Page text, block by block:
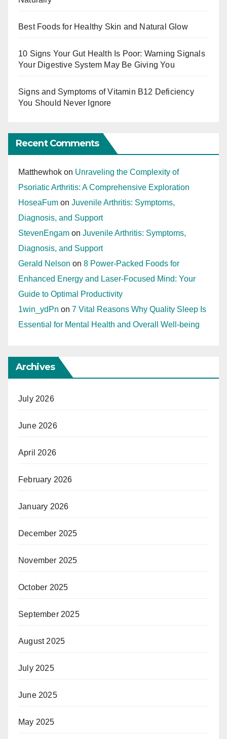
Best Foods for Healthy Skin and Natural Glow
10 Signs Your Gut Health Is Poor: Warning Signals
Your Digestive System May Be Giving You
Signs and Symptoms of Vitamin B12 Deficiency
You Should Never Ignore
Recent Comments
Matthewhok on Unraveling the Complexity of
Psoriatic Arthritis: A Comprehensive Exploration
HoseaFum on Juvenile Arthritis: Symptoms,
Diagnosis, and Support
StevenEngam on Juvenile Arthritis: Symptoms,
Diagnosis, and Support
Gerald Nelson on 8 Power-Packed Foods for
Enhanced Energy and Laser-Focused Mind: Your
Guide to Optimal Productivity
1win_ydPn on 7 Vital Reasons Why Quality Sleep Is
Essential for Mental Health and Overall Well-being
Archives
July 2026
June 2026
April 2026
February 2026
January 2026
December 2025
November 2025
October 2025
September 2025
August 2025
July 2025
June 2025
May 2025